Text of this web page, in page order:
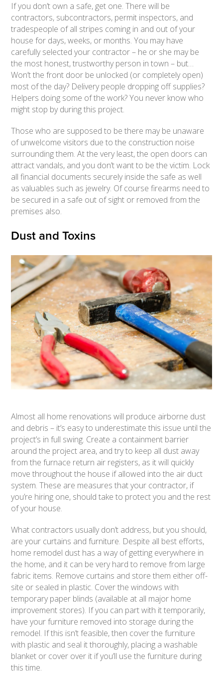
If you don’t own a safe, get one. There will be
contractors, subcontractors, permit inspectors, and
tradespeople of all stripes coming in and out of your
house for days, weeks, or months. You may have
carefully selected your contractor – he or she may be
the most honest, trustworthy person in town – but…
Won’t the front door be unlocked (or completely open)
most of the day? Delivery people dropping off supplies?
Helpers doing some of the work? You never know who
might stop by during this project.
Those who are supposed to be there may be unaware
of unwelcome visitors due to the construction noise
surrounding them. At the very least, the open doors can
attract vandals, and you don’t want to be the victim. Lock
all financial documents securely inside the safe as well
as valuables such as jewelry. Of course firearms need to
be secured in a safe out of sight or removed from the
premises also.
Dust and Toxins
Almost all home renovations will produce airborne dust
and debris – it’s easy to underestimate this issue until the
project’s in full swing. Create a containment barrier
around the project area, and try to keep all dust away
from the furnace return air registers, as it will quickly
move throughout the house if allowed into the air duct
system. These are measures that your contractor, if
you’re hiring one, should take to protect you and the rest
of your house.
What contractors usually don’t address, but you should,
are your curtains and furniture. Despite all best efforts,
home remodel dust has a way of getting everywhere in
the home, and it can be very hard to remove from large
fabric items. Remove curtains and store them either off-
site or sealed in plastic. Cover the windows with
temporary paper blinds (available at all major home
improvement stores). If you can part with it temporarily,
have your furniture removed into storage during the
remodel. If this isn’t feasible, then cover the furniture
with plastic and seal it thoroughly, placing a washable
blanket or cover over it if you’ll use the furniture during
this time.